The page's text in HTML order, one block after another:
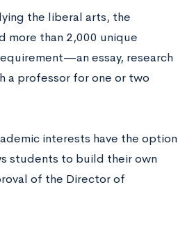
the liberal arts, the
more than 2,000 unique
essay, research
a professor for one or two
interests have the option
students to build their own
of the Director of